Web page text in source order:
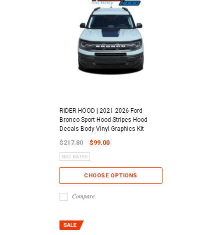
RIDER HOOD | 2021-2026 Ford
Bronco Sport Hood Stripes Hood
Decals Body Vinyl Graphics Kit
$217.80 $99.00
CHOOSE OPTIONS
Compare